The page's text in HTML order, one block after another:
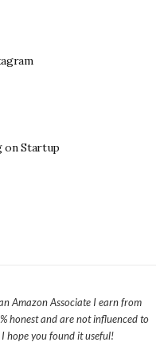
on Startup
Amazon Associate I earn from
honest and are not influenced to
hope you found it useful!